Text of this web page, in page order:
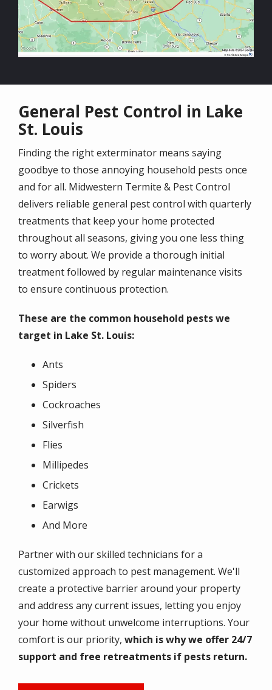
General Pest Control in Lake
St. Louis
Finding the right exterminator means saying
goodbye to those annoying household pests once
and for all. Midwestern Termite & Pest Control
delivers reliable general pest control with quarterly
treatments that keep your home protected
throughout all seasons, giving you one less thing
to worry about. We provide a thorough initial
treatment followed by regular maintenance visits
to ensure continuous protection.
These are the common household pests we
target in Lake St. Louis:
Ants
Spiders
Cockroaches
Silverfish
Flies
Millipedes
Crickets
Earwigs
And More
Partner with our skilled technicians for a
customized approach to pest management. We'll
create a protective barrier around your property
and address any current issues, letting you enjoy
your home without unwelcome interruptions. Your
comfort is our priority, which is why we offer 24/7
support and free retreatments if pests return.